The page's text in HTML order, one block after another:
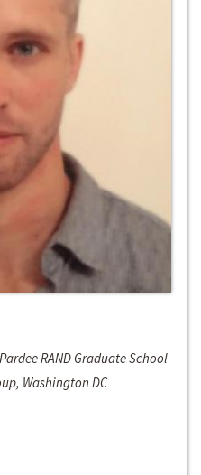
RAND Graduate School
Washington DC